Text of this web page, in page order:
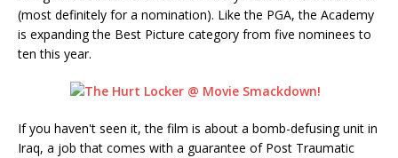
(most definitely for a nomination). Like the PGA, the Academy
is expanding the Best Picture category from five nominees to
ten this year.
If you haven't seen it, the film is about a bomb-defusing unit in
Iraq, a job that comes with a guarantee of Post Traumatic